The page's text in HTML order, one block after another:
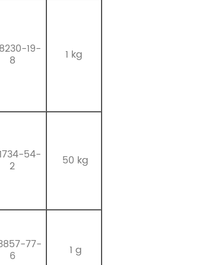
19-
8 1 kg
54-
2 50 kg
77-
6 1 g